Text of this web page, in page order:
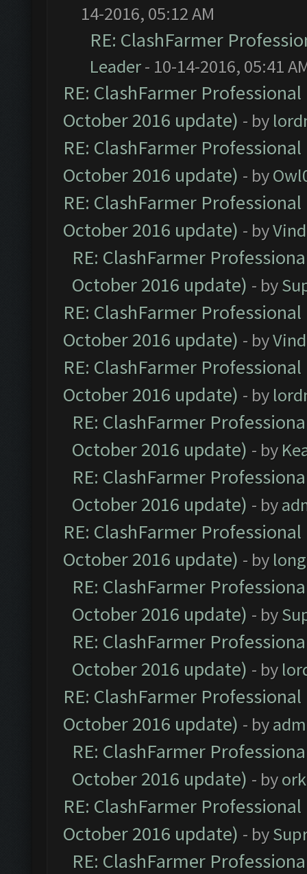
14-2016, 05:12 AM
RE: ClashFarmer
Leader- 10-14-2016, 05:41
RE: ClashFarmer
October 2016 update) - by
RE: ClashFarmer
October 2016 update) - by
RE: ClashFarmer
October 2016 update) - by
RE: ClashFarmer
October 2016 update) - by
RE: ClashFarmer
October 2016 update) - by
RE: ClashFarmer
October 2016 update) - by
RE: ClashFarmer
October 2016 update) - by
RE: ClashFarmer
October 2016 update) - by
RE: ClashFarmer
October 2016 update) - by
RE: ClashFarmer
October 2016 update) - by
RE: ClashFarmer
October 2016 update) - by
RE: ClashFarmer
October 2016 update) - by
RE: ClashFarmer
October 2016 update) - by
RE: ClashFarmer
October 2016 update) - by
RE: ClashFarmer